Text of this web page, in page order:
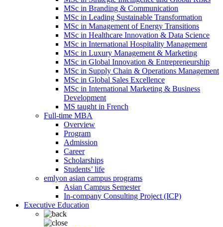
MSc in Branding & Communication
MSc in Leading Sustainable Transformation
MSc in Management of Energy Transitions
MSc in Healthcare Innovation & Data Science
MSc in International Hospitality Management
MSc in Luxury Management & Marketing
MSc in Global Innovation & Entrepreneurship
MSc in Supply Chain & Operations Management
MSc in Global Sales Excellence
MSc in International Marketing & Business
Development
MS taught in French
Full-time MBA
Overview
Program
Admission
Career
Scholarships
Students’ life
emlyon asian campus programs
Asian Campus Semester
In-company Consulting Project (ICP)
Executive Education